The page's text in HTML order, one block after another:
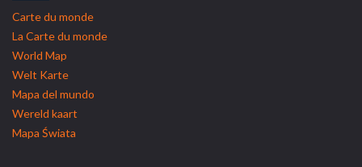
Carte du monde
La Carte du monde
World Map
Welt Karte
Mapa del mundo
Wereld kaart
Mapa Świata